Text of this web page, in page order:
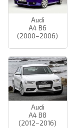
Audi
A4 B6
(2000–2006)
Audi
A4 B8
(2012–2016)